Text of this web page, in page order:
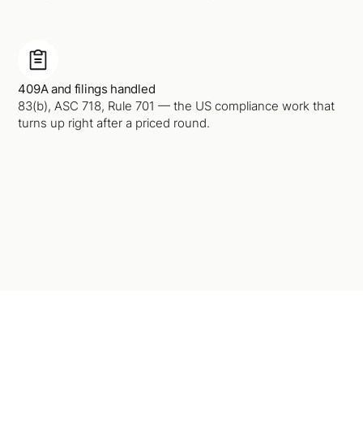
409A and filings handled
83(b), ASC 718, Rule 701 — the US compliance work that
turns up right after a priced round.